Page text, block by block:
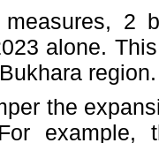
2
alone.
region.
the
example,